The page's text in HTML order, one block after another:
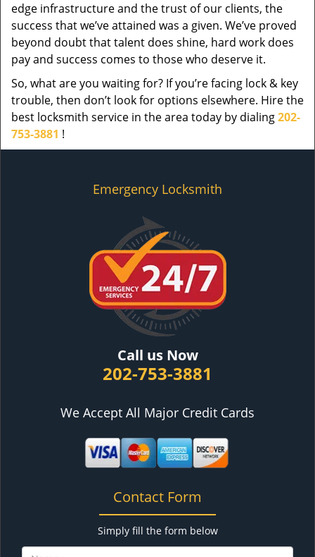
edge infrastructure and the trust of our clients, the
success that we’ve attained was a given. We’ve proved
beyond doubt that talent does shine, hard work does
pay and success comes to those who deserve it.
So, what are you waiting for? If you’re facing lock & key
trouble, then don’t look for options elsewhere. Hire the
best locksmith service in the area today by dialing202-
753-3881 !
Emergency Locksmith
Call us Now
202-753-3881
We Accept All Major Credit Cards
Contact Form
Simply fill the form below